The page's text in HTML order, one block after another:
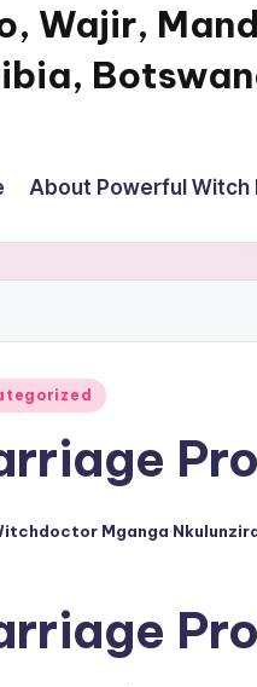
Wajir,
About Powerful Witch
Mganga